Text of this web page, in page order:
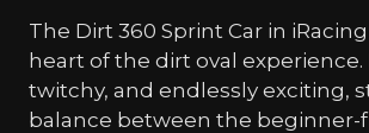
The Dirt 360 Sprint Car in
heart of the dirt oval experience.
twitchy, and endlessly exciting,
balance between the beginner-